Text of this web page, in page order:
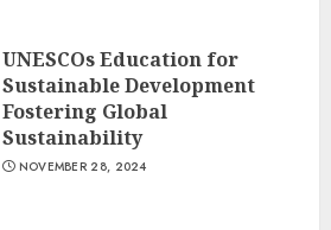
UNESCOs Education for
Sustainable Development
Fostering Global
Sustainability
NOVEMBER 28, 2024